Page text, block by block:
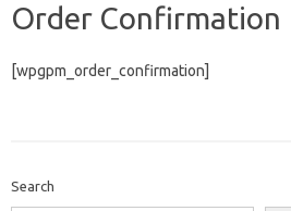
Order Confirmation
[wpgpm_order_confirmation]
Search